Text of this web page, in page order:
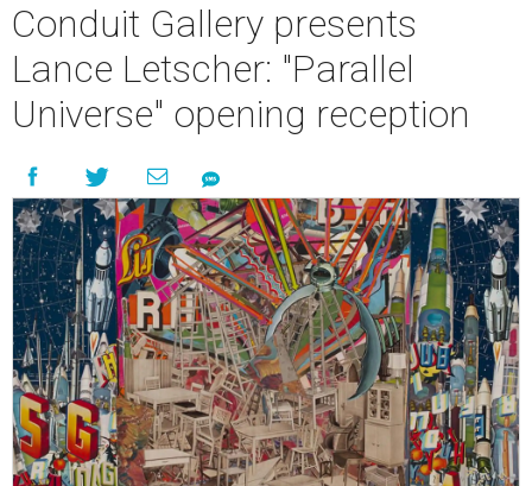
Conduit Gallery presents
Lance Letscher: "Parallel
Universe" opening reception